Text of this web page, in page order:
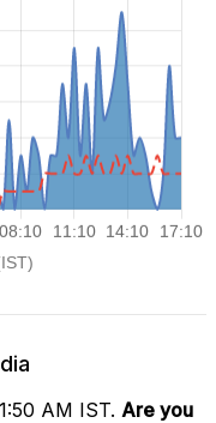
AM IST. Are you